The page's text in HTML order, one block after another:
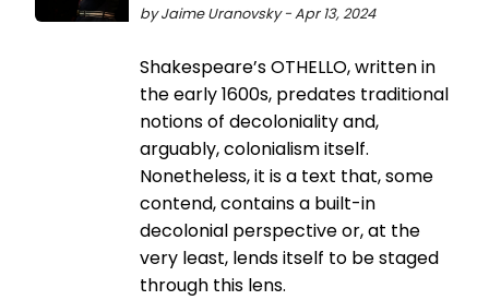
by Jaime Uranovsky - Apr 13, 2024
Shakespeare’s OTHELLO, written in
the early 1600s, predates traditional
notions of decoloniality and,
arguably, colonialism itself.
Nonetheless, it is a text that, some
contend, contains a built-in
decolonial perspective or, at the
very least, lends itself to be staged
through this lens.